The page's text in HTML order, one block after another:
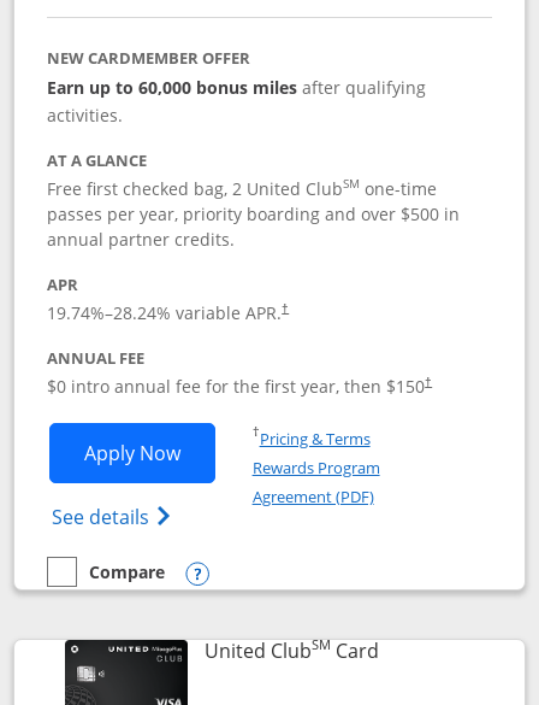
NEW CARDMEMBER OFFER
Earn up to 60,000 bonus milesafter qualifying
activities.
AT A GLANCE
Free first checked bag, 2 United ClubSM one-time
passes per year, priority boarding and over $500 in
annual partner credits.
APR
19.74%–28.24% variable APR.†
ANNUAL FEE
$0 intro annual fee for the first year, then $150†
Apply NowOpens United Explorer Card
See details Opens The New United (Service Mark)
†Pricing & TermsOpens in a new window
Rewards Program
Agreement (PDF)Opens in a new
empty checkbox
Compare
Compare the United Explorer Card
Opens compare popup dialog
United ClubSM CardLinks to product